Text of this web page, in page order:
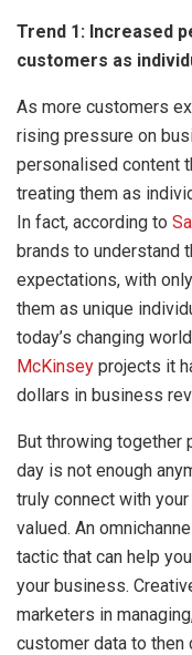
Trend 1: Increased
customers as
As more customers
rising pressure on
personalised content
treating them as
In fact, according to
brands to understand
expectations, with
them as unique
today’s changing
McKinsey projects it
dollars in business
But throwing together
day is not enough
truly connect with
valued. An
tactic that can help
your business.
marketers in
customer data to then